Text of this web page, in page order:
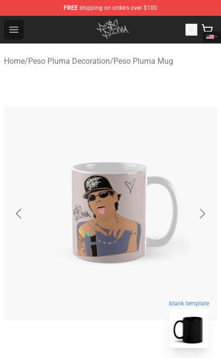
FREE shipping on orders over $100
Open menu
Peso Pluma Store - Official Peso Pluma Merchandise
Home/Peso Pluma Decoration/Peso Pluma Mug
blank template